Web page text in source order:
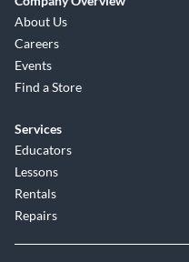
About Us
Careers
Events
Find a Store
Services
Educators
Lessons
Rentals
Repairs